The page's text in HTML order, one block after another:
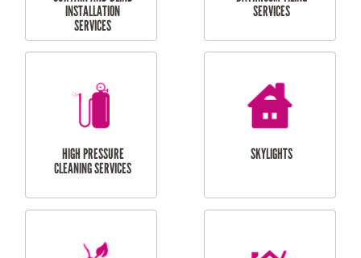
BALCONY REPAIRS
ODD JOBS
SERVICES